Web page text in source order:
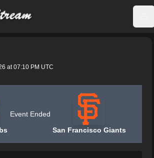
at 07:10 PM UTC
Event Ended
San Francisco Giants